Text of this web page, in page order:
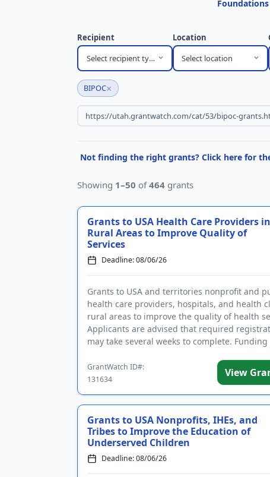
Recipient
Select recipient type
Location
Select location
BIPOC×
Not finding the right grants? Click here for
Showing 1–50 of464 grants
Grants to USA Health Care Providers in
Rural Areas to Improve Quality of
Services
Deadline: 08/06/26
Grants to USA and territories nonprofit and
health care providers, hospitals, and health
rural areas to improve the quality of health
Applicants are advised that required
may take several weeks to complete. Funding
GrantWatch ID#:
131634
View
Grants to USA Nonprofits, IHEs, and
Tribes to Improve the Education of
Underserved Children
Deadline: 08/06/26